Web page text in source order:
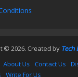
© 2026. Created by Tech
About Us Contact Us
Write For Us